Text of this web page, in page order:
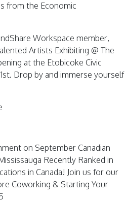
from the Economic
Workspace member,
Artists Exhibiting @ The
at the Etobicoke Civic
Drop by and immerse yourself
on September Canadian
Recently Ranked in
in Canada! Join us for our
Coworking & Starting Your